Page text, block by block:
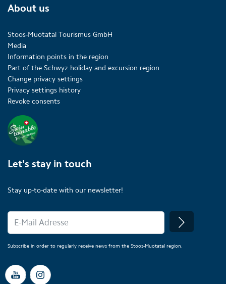
About us
Stoos-Muotatal Tourismus GmbH
Media
Information points in the region
Part of the Schwyz holiday and excursion region
Change privacy settings
Privacy settings history
Revoke consents
Let's stay in touch
Stay up-to-date with our newsletter!
Subscribe in order to regularly receive news from the Stoos-Muotatal region.